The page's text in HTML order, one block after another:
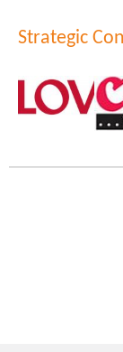
Strategic